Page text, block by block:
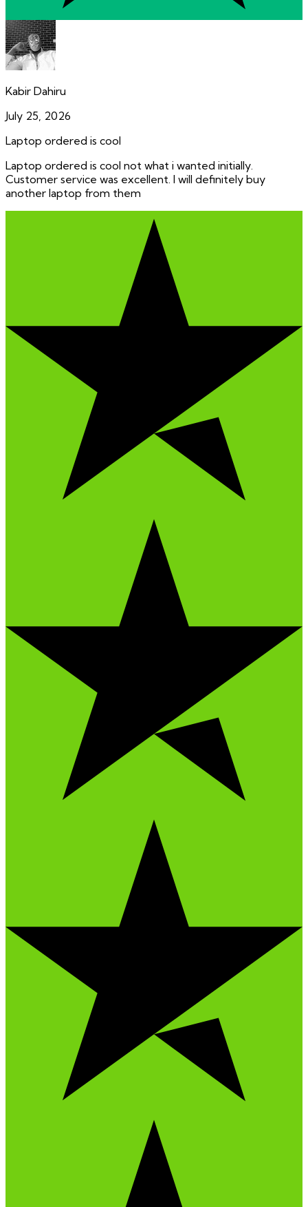
Kabir Dahiru
July 25, 2026
Laptop ordered is cool
Laptop ordered is cool not what i wanted initially.
Customer service was excellent. I will definitely buy
another laptop from them